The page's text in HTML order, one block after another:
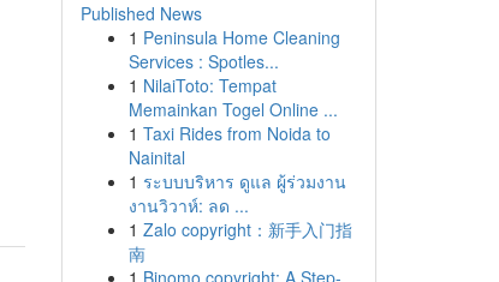
Published News
1 Peninsula Home Cleaning
Services : Spotles...
1 NilaiToto: Tempat
Memainkan Togel Online ...
1 Taxi Rides from Noida to
Nainital
1 ระบบบริหาร ดูแล ผู้ร่วมงาน
งานวิวาห์: ลด ...
1 Zalo copyright：新手入门指
南
1 Binomo copyright: A Step-